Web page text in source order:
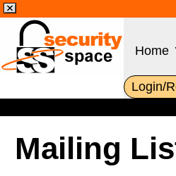
Home
Login/
Mailing